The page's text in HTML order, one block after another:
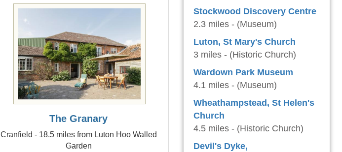
The Granary
Cranfield - 18.5 miles from Luton Hoo Walled
Garden
Stockwood Discovery Centre
2.3 miles - (Museum)
Luton, St Mary's Church
3 miles - (Historic Church)
Wardown Park Museum
4.1 miles - (Museum)
Wheathampstead, St Helen's
Church
4.5 miles - (Historic Church)
Devil's Dyke,